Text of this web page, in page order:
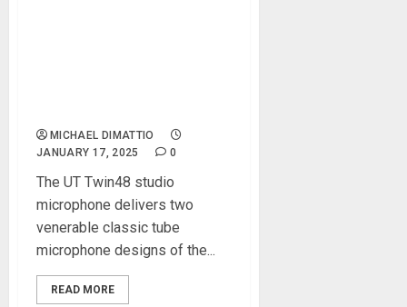
MICHAEL DIMATTIO
JANUARY 17, 2025
0
The UT Twin48 studio
microphone delivers two
venerable classic tube
microphone designs of the...
READ MORE